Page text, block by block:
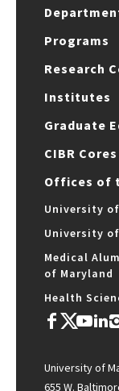
Programs
Research
Institutes
Graduate
CIBR Cores
Offices of
University
University
Medical
of Maryland
Health
University of
655 W.